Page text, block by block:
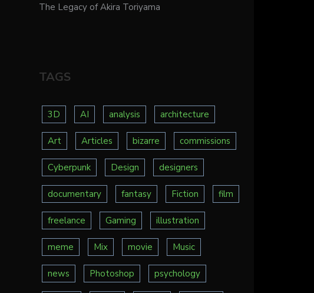
The Legacy of Akira Toriyama
TAGS
3D AI analysis architecture
Art Articles bizarre commissions
Cyberpunk Design designers
documentary fantasy Fiction film
freelance Gaming illustration
meme Mix movie Music
news Photoshop psychology